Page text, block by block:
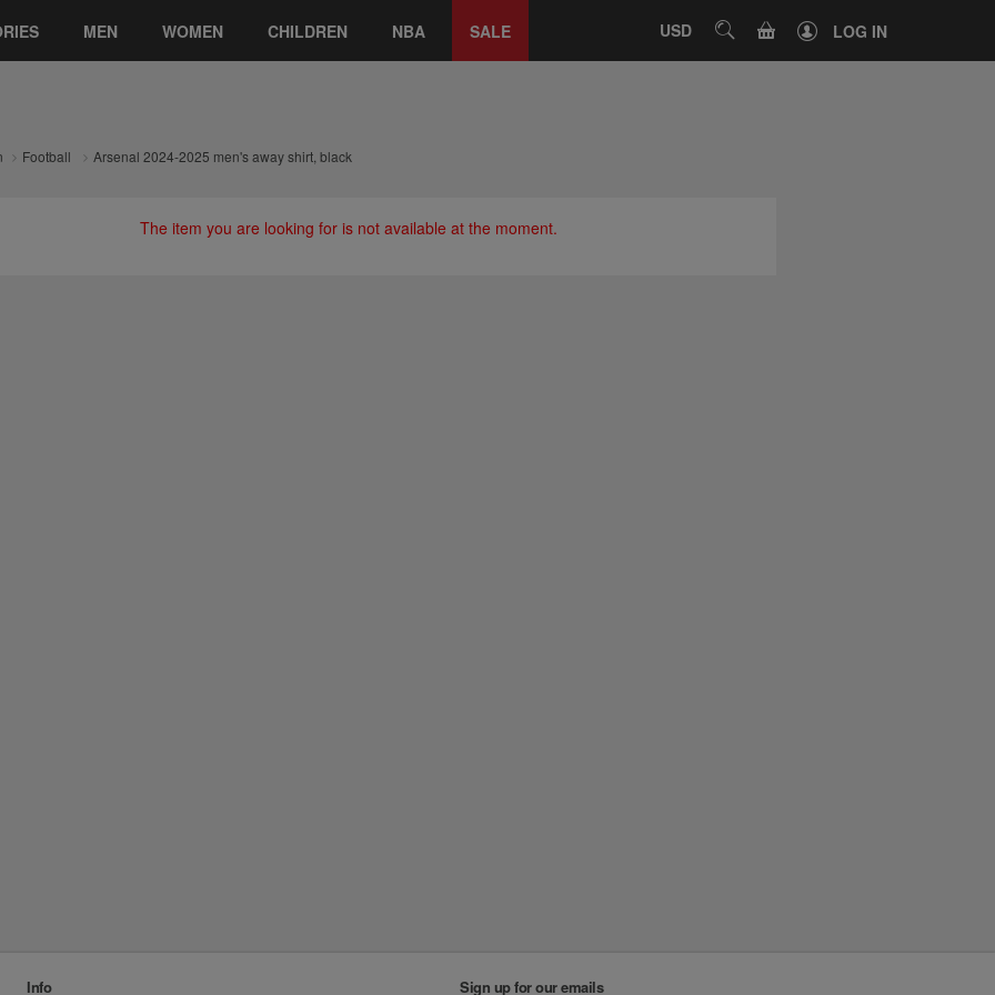
MEN WOMEN CHILDREN NBA SALE USD SEARCHCART LOG IN
Football Arsenal 2024-2025 men's away shirt, black
The item you are looking for is not available at the moment.
Info Sign up for our emails